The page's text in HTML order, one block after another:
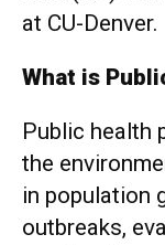
at CU-Denver.
What is
Public health
the
in population
outbreaks,